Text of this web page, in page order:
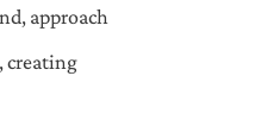
approach
creating